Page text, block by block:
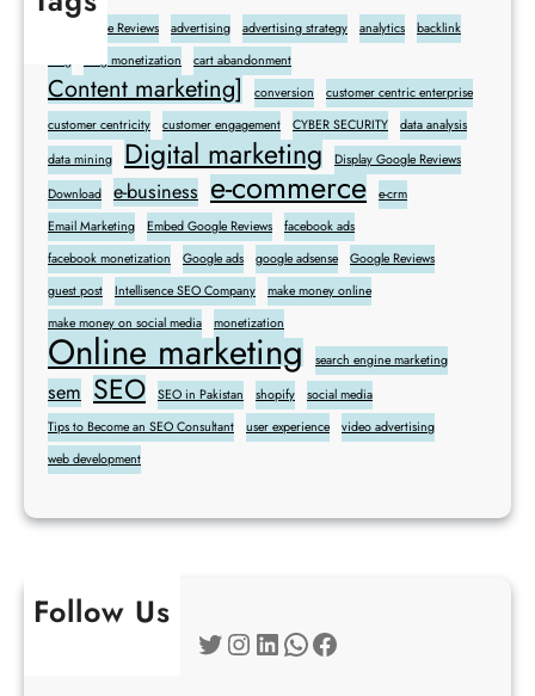
Add Google Reviews advertising advertising strategy analytics
backlink
blog monetization cart abandonment
Content marketing] conversion
customer centric enterprise
customer centricity
customer engagement CYBER SECURITY
data analysis
data mining
Digital marketing
Display Google Reviews
Download
e-business e-commerce
e-crm
Email Marketing
Embed Google Reviews
facebook ads
facebook monetization
Google ads google adsense
Google Reviews
guest post
Intellisence SEO Company
make money online
make money on social media
monetization
Online marketing search engine marketing
sem SEO SEO in Pakistan shopify
social media
Tips to Become an SEO Consultant
user experience
video advertising
web development
Follow Us
Twitter Instagram LinkedIn WhatsApp Facebook